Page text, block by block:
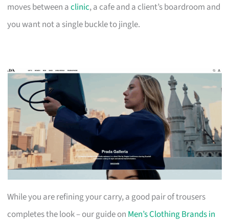
moves between aclinic, a cafe and a client’s boardroom and
you want not a single buckle to jingle.
While you are refining your carry, a good pair of trousers
completes the look – our guide on Men’s Clothing Brands in